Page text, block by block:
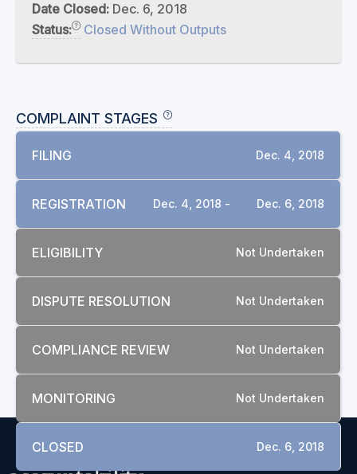
Date Closed: Dec. 6, 2018
Status:
Closed Without Outputs
COMPLAINT STAGES
FILING Dec. 4, 2018
REGISTRATION Dec. 4, 2018 - Dec. 6, 2018
ELIGIBILITY Not Undertaken
DISPUTE RESOLUTION Not Undertaken
COMPLIANCE REVIEW Not Undertaken
MONITORING Not Undertaken
CLOSED Dec. 6, 2018